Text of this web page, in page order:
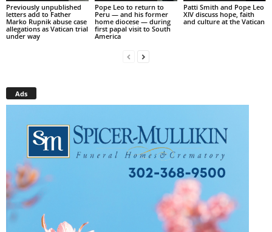
Previously unpublished
letters add to Father
Marko Rupnik abuse case
allegations as Vatican trial
under way
Pope Leo to return to
Peru — and his former
home diocese — during
first papal visit to South
America
Patti Smith and Pope Leo
XIV discuss hope, faith
and culture at the Vatican
Ads